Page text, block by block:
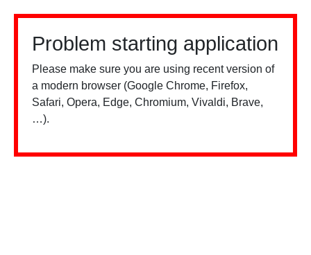
Problem starting application
Please make sure you are using recent version of
a modern browser (Google Chrome, Firefox,
Safari, Opera, Edge, Chromium, Vivaldi, Brave,
…).